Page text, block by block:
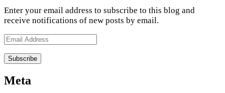
Enter your email address to subscribe to this blog and
receive notifications of new posts by email.
Email
Meta